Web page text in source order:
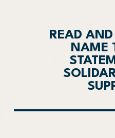
READ
NAME